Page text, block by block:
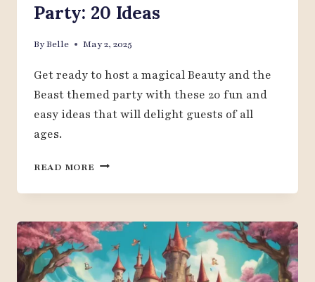
Party: 20 Ideas
ByBelle May 2, 2025
Get ready to host a magical Beauty and the
Beast themed party with these 20 fun and
easy ideas that will delight guests of all
ages.
READ MORE HOW
CREATE
BEAUTY
AND
THE
BEAST